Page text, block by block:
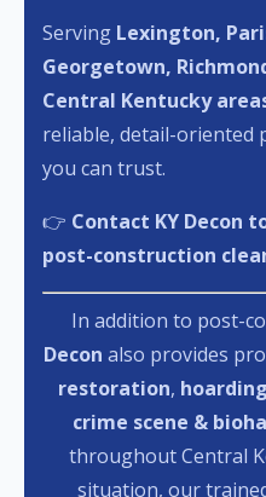
Serving Lexington,
Georgetown,
Central Kentucky
reliable, detail-oriented
you can trust.
👉 Contact KY Decon
post-construction
In addition to post-
Decon also provides
restoration,
crime scene &
throughout Central
situation, our